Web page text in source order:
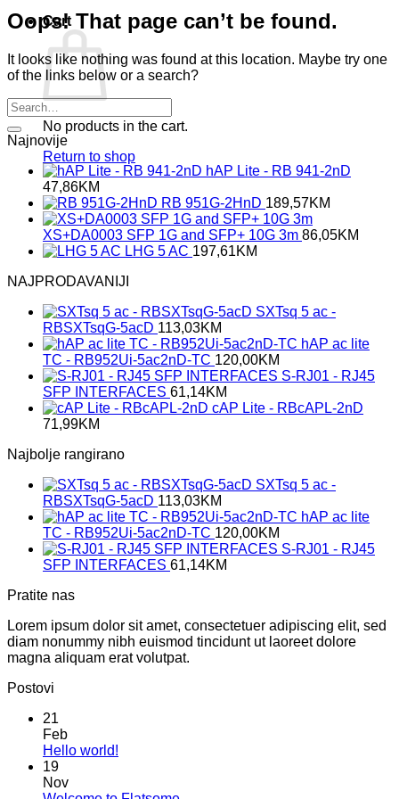
Cart
No products in the cart.
Return to shop
Oops! That page can’t be found.
It looks like nothing was found at this location. Maybe try one
of the links below or a search?
Najnovije
hAP Lite - RB 941-2nD
47,86KM
RB 951G-2HnD 189,57KM
XS+DA0003 SFP 1G and SFP+ 10G 3m 86,05KM
LHG 5 AC 197,61KM
NAJPRODAVANIJI
SXTsq 5 ac -
RBSXTsqG-5acD 113,03KM
hAP ac lite
TC - RB952Ui-5ac2nD-TC 120,00KM
S-RJ01 - RJ45
SFP INTERFACES 61,14KM
cAP Lite - RBcAPL-2nD
71,99KM
Najbolje rangirano
SXTsq 5 ac -
RBSXTsqG-5acD 113,03KM
hAP ac lite
TC - RB952Ui-5ac2nD-TC 120,00KM
S-RJ01 - RJ45
SFP INTERFACES 61,14KM
Pratite nas
Lorem ipsum dolor sit amet, consectetuer adipiscing elit, sed
diam nonummy nibh euismod tincidunt ut laoreet dolore
magna aliquam erat volutpat.
Postovi
21
Feb
Hello world!
19
Nov